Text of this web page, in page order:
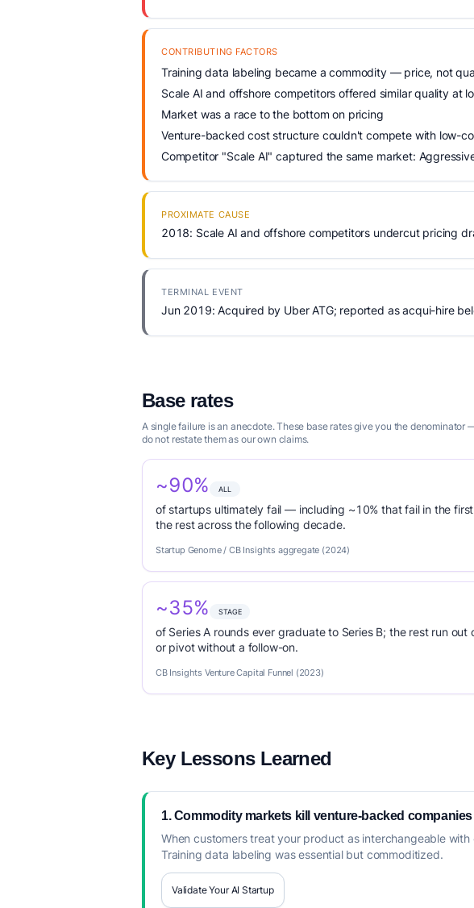
CONTRIBUTING FACTORS
Training data labeling became a commodity — price, not
Scale AI and offshore competitors offered similar quality at
Market was a race to the bottom on pricing
Venture-backed cost structure couldn't compete with low-
Competitor "Scale AI" captured the same market:
PROXIMATE CAUSE
2018: Scale AI and offshore competitors undercut pricing
TERMINAL EVENT
Jun 2019: Acquired by Uber ATG; reported as acqui-hire
Base rates
A single failure is an anecdote. These base rates give you the
do not restate them as our own claims.
~90% ALL
of startups ultimately fail — including ~10% that fail in the
the rest across the following decade.
Startup Genome / CB Insights aggregate (2024)
~35% STAGE
of Series A rounds ever graduate to Series B; the rest run out
or pivot without a follow-on.
CB Insights Venture Capital Funnel (2023)
Key Lessons Learned
1. Commodity markets kill venture-backed companies
When customers treat your product as interchangeable
Training data labeling was essential but commoditized.
Validate Your AI Startup